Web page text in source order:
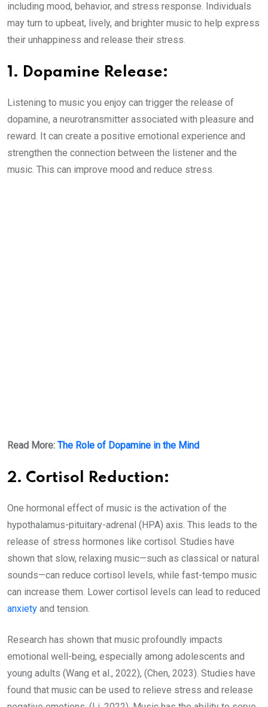
including mood, behavior, and stress response. Individuals
may turn to upbeat, lively, and brighter music to help express
their unhappiness and release their stress.
1. Dopamine Release:
Listening to music you enjoy can trigger the release of
dopamine, a neurotransmitter associated with pleasure and
reward. It can create a positive emotional experience and
strengthen the connection between the listener and the
music. This can improve mood and reduce stress.
Read More: The Role of Dopamine in the Mind
2. Cortisol Reduction:
One hormonal effect of music is the activation of the
hypothalamus-pituitary-adrenal (HPA) axis. This leads to the
release of stress hormones like cortisol. Studies have
shown that slow, relaxing music—such as classical or natural
sounds—can reduce cortisol levels, while fast-tempo music
can increase them. Lower cortisol levels can lead to reduced
anxiety and tension.
Research has shown that music profoundly impacts
emotional well-being, especially among adolescents and
young adults (Wang et al., 2022), (Chen, 2023). Studies have
found that music can be used to relieve stress and release